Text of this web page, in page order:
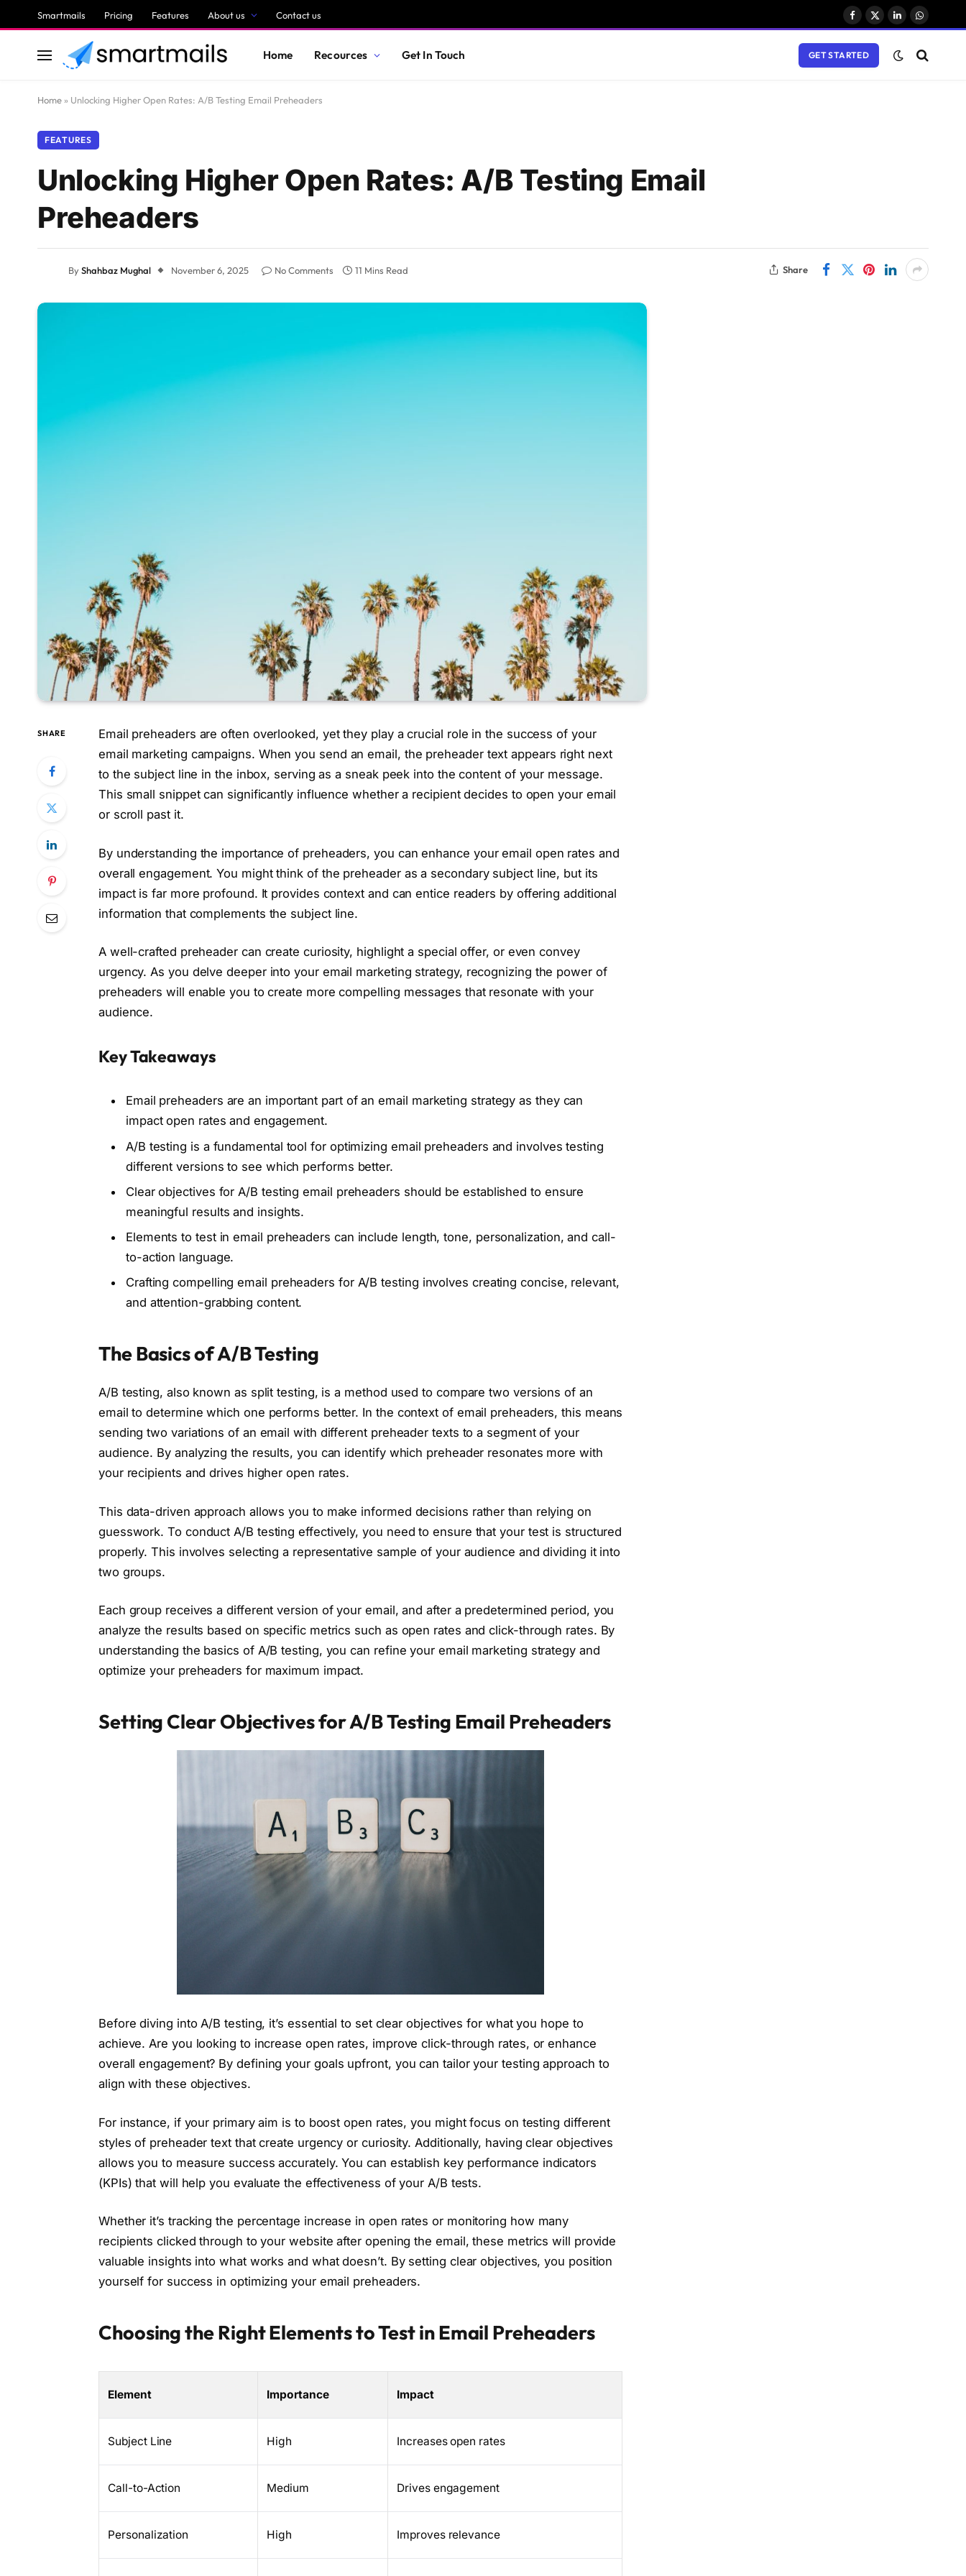
Smartmails Pricing Features About us Contact us
Facebook
X
LinkedIn
Home Recources Get In Touch GET STARTED
Home » Unlocking Higher Open Rates: A/B Testing Email Preheaders
FEATURES
Unlocking Higher Open Rates: A/B Testing Email
Preheaders
ByShahbaz Mughal November 6, 2025 No Comments 11 Mins Read Share
SHARE
Email preheaders are often overlooked, yet they play a crucial role in the success of your
email marketing campaigns. When you send an email, the preheader text appears right next
to the subject line in the inbox, serving as a sneak peek into the content of your message.
This small snippet can significantly influence whether a recipient decides to open your email
or scroll past it.
By understanding the importance of preheaders, you can enhance your email open rates and
overall engagement. You might think of the preheader as a secondary subject line, but its
impact is far more profound. It provides context and can entice readers by offering additional
information that complements the subject line.
A well-crafted preheader can create curiosity, highlight a special offer, or even convey
urgency. As you delve deeper into your email marketing strategy, recognizing the power of
preheaders will enable you to create more compelling messages that resonate with your
audience.
Key Takeaways
Email preheaders are an important part of an email marketing strategy as they can
impact open rates and engagement.
A/B testing is a fundamental tool for optimizing email preheaders and involves testing
different versions to see which performs better.
Clear objectives for A/B testing email preheaders should be established to ensure
meaningful results and insights.
Elements to test in email preheaders can include length, tone, personalization, and call-
to-action language.
Crafting compelling email preheaders for A/B testing involves creating concise, relevant,
and attention-grabbing content.
The Basics of A/B Testing
A/B testing, also known as split testing, is a method used to compare two versions of an
email to determine which one performs better. In the context of email preheaders, this means
sending two variations of an email with different preheader texts to a segment of your
audience. By analyzing the results, you can identify which preheader resonates more with
your recipients and drives higher open rates.
This data-driven approach allows you to make informed decisions rather than relying on
guesswork. To conduct A/B testing effectively, you need to ensure that your test is structured
properly. This involves selecting a representative sample of your audience and dividing it into
two groups.
Each group receives a different version of your email, and after a predetermined period, you
analyze the results based on specific metrics such as open rates and click-through rates. By
understanding the basics of A/B testing, you can refine your email marketing strategy and
optimize your preheaders for maximum impact.
Setting Clear Objectives for A/B Testing Email Preheaders
Before diving into A/B testing, it’s essential to set clear objectives for what you hope to
achieve. Are you looking to increase open rates, improve click-through rates, or enhance
overall engagement? By defining your goals upfront, you can tailor your testing approach to
align with these objectives.
For instance, if your primary aim is to boost open rates, you might focus on testing different
styles of preheader text that create urgency or curiosity. Additionally, having clear objectives
allows you to measure success accurately. You can establish key performance indicators
(KPIs) that will help you evaluate the effectiveness of your A/B tests.
Whether it’s tracking the percentage increase in open rates or monitoring how many
recipients clicked through to your website after opening the email, these metrics will provide
valuable insights into what works and what doesn’t. By setting clear objectives, you position
yourself for success in optimizing your email preheaders.
Choosing the Right Elements to Test in Email Preheaders
Element Importance Impact
Subject Line High Increases open rates
Call-to-Action Medium Drives engagement
Personalization High Improves relevance